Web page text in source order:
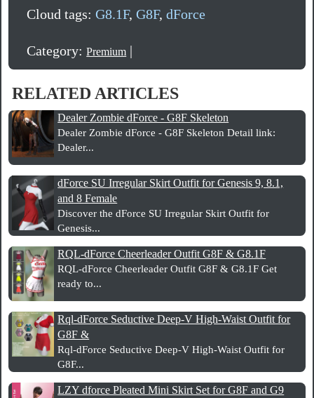
Cloud tags:G8.1F,G8F,dForce
Category:Premium |
RELATED ARTICLES
Dealer Zombie dForce - G8F Skeleton
Dealer Zombie dForce - G8F Skeleton Detail link:
Dealer...
dForce SU Irregular Skirt Outfit for Genesis 9, 8.1,
and 8 Female
Discover the dForce SU Irregular Skirt Outfit for
Genesis...
RQL-dForce Cheerleader Outfit G8F & G8.1F
RQL-dForce Cheerleader Outfit G8F & G8.1F Get
ready to...
Rql-dForce Seductive Deep-V High-Waist Outfit for
G8F &
Rql-dForce Seductive Deep-V High-Waist Outfit for
G8F...
LZY dforce Pleated Mini Skirt Set for G8F and G9